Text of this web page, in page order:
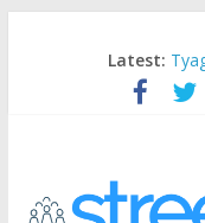
Latest: